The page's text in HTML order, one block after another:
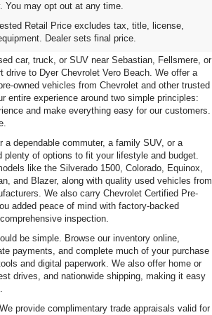
You may opt out at any time.
Retail Price excludes tax, title, license,
Dealer sets final price.
& SUVs For
Beach, FL
car, truck, or SUV near Sebastian, Fellsmere, or
drive to Dyer Chevrolet Vero Beach. We offer a
owned vehicles from Chevrolet and other trusted
entire experience around two simple principles:
and make everything easy for our customers.
a dependable commuter, a family SUV, or a
plenty of options to fit your lifestyle and budget.
like the Silverado 1500, Colorado, Equinox,
and Blazer, along with quality used vehicles from
We also carry Chevrolet Certified Pre-
added peace of mind with factory-backed
inspection.
be simple. Browse our inventory online,
payments, and complete much of your purchase
and digital paperwork. We also offer home or
drives, and nationwide shipping, making it easy
provide complimentary trade appraisals valid for